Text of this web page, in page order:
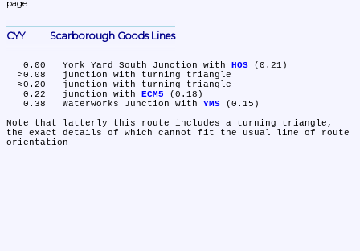
page.
CYY	Scarborough Goods Lines
   0.00	York Yard South Junction with
HOS (0.21)
   0.22	junction with
ECM5 (0.18)
   0.38	Waterworks Junction with
YMS (0.15)
Note that latterly this route includes a turning triangle,
the exact details of which cannot fit the usual line of route